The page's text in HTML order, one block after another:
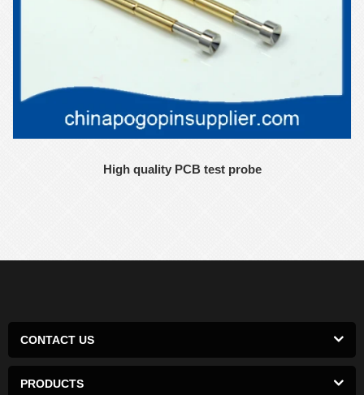
High quality PCB test probe
CONTACT US
PRODUCTS